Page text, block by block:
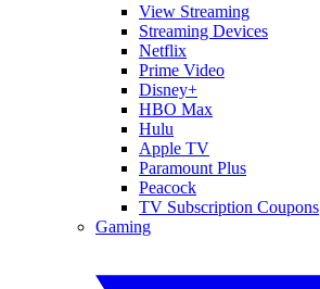
View Streaming
Streaming Devices
Netflix
Prime Video
Disney+
HBO Max
Hulu
Apple TV
Paramount Plus
Peacock
TV Subscription Coupons
Gaming